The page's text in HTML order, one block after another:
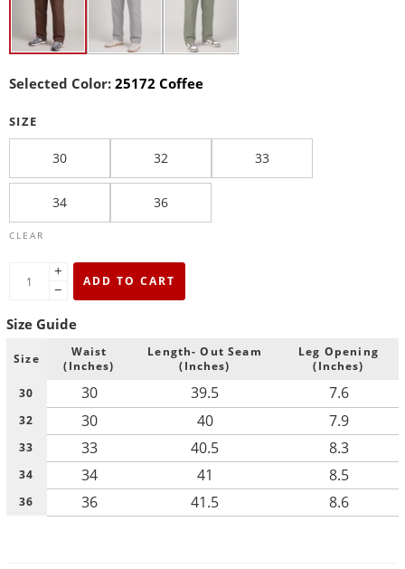
Selected Color: 25172 Coffee
SIZE
30 32 33
34 36
CLEAR
+
−
ADD TO CART
Size Guide
Size
Waist
(Inches)
Length- Out Seam
(Inches)
Leg Opening
(Inches)
30
30 39.5 7.6
32 30 40 7.9
33 33 40.5 8.3
34 34 41 8.5
36 36 41.5 8.6